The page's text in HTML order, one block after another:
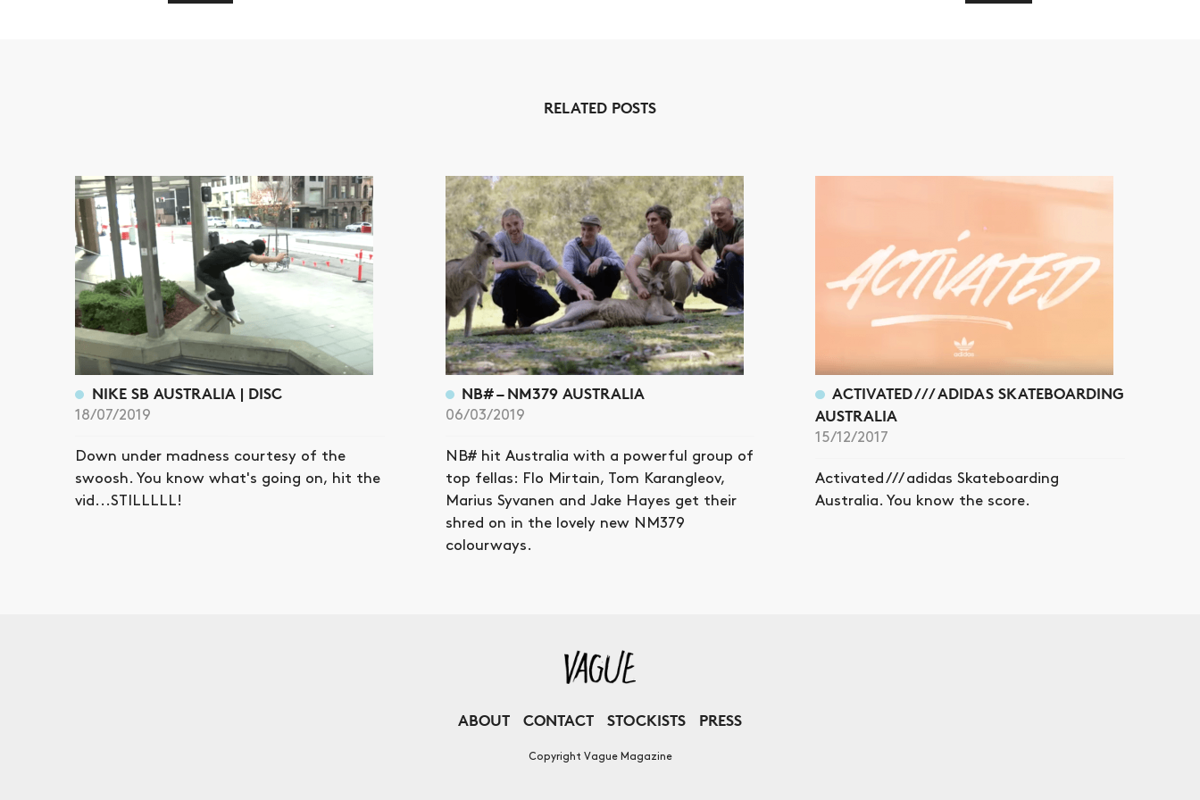
RELATED POSTS
NIKE SB AUSTRALIA | DISC
18/07/2019
Down under madness courtesy of the
swoosh. You know what's going on, hit the
vid...STILLLLL!
NB# – NM379 AUSTRALIA
06/03/2019
NB# hit Australia with a powerful group of
top fellas: Flo Mirtain, Tom Karangleov,
Marius Syvanen and Jake Hayes get their
shred on in the lovely new NM379
colourways.
ACTIVATED /// ADIDAS SKATEBOARDING
AUSTRALIA
15/12/2017
Activated /// adidas Skateboarding
Australia. You know the score.
ABOUT CONTACT STOCKISTS PRESS
Copyright Vague Magazine